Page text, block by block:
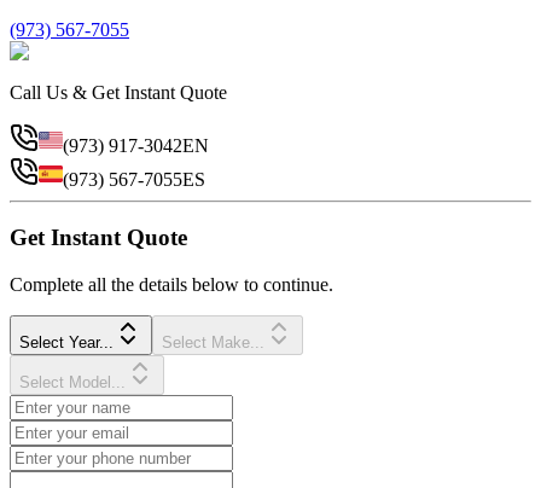
(973) 567-7055
Call Us & Get Instant Quote
(973) 917-3042EN
(973) 567-7055ES
Get Instant Quote
Complete all the details below to continue.
Select Year... Select Make...
Select Model...